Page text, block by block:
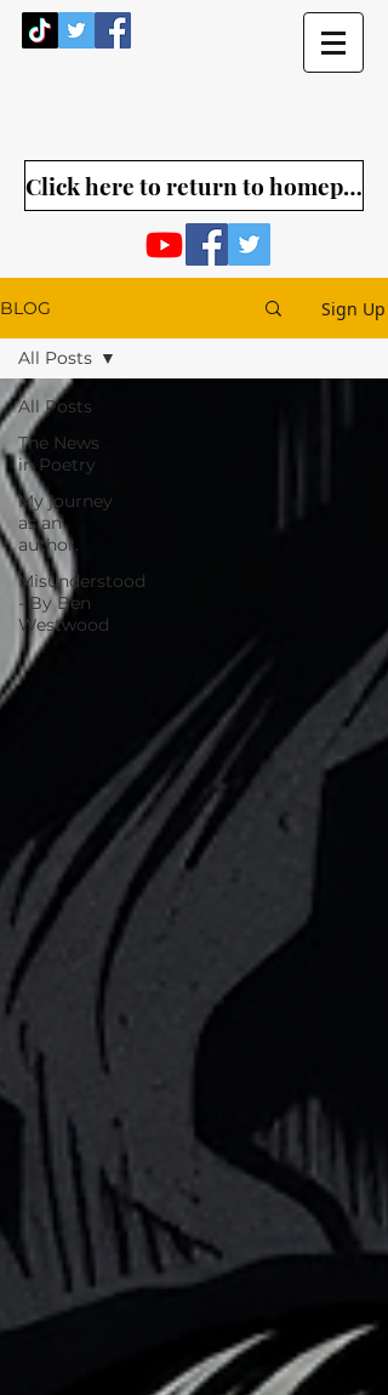
Click here to return to homepage
BLOG Sign Up
All Posts
The News
in Poetry
My journey
as an
author.
Misunderstood
- By Ben
Westwood
All Posts